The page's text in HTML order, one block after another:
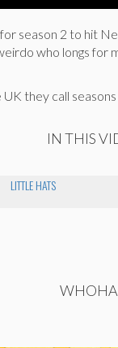
season 2 to hit
who longs for
they call seasons
IN THIS
LITTLE HATS